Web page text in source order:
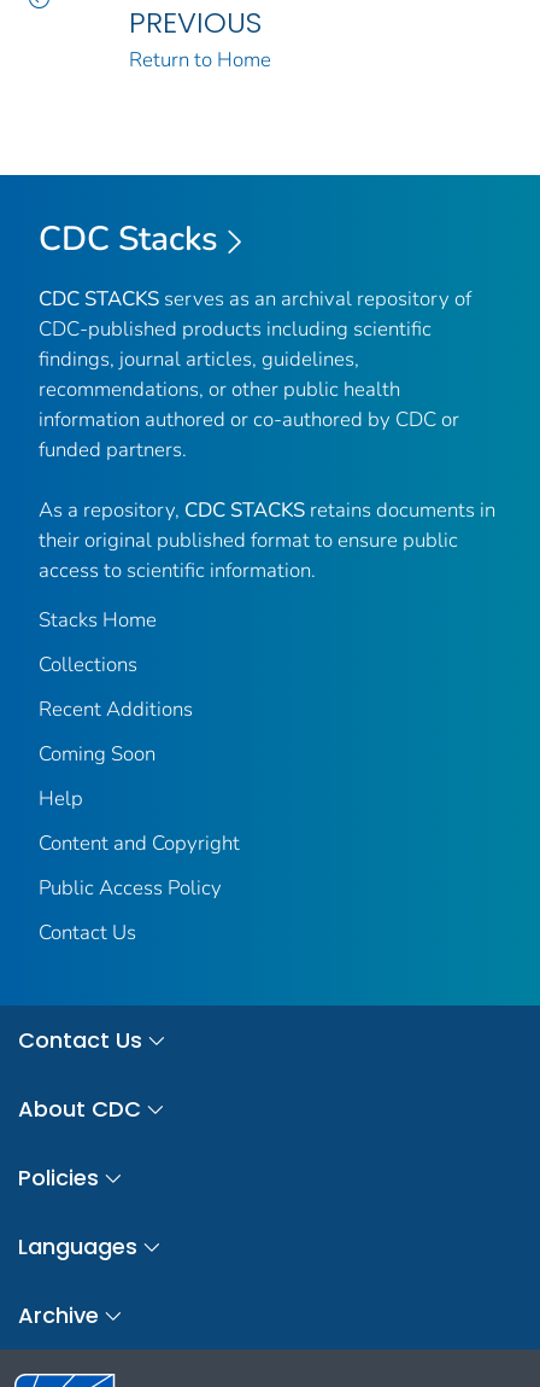
PREVIOUS
Return to Home
CDC Stacks
CDC STACKS serves as an archival repository of
CDC-published products including scientific
findings, journal articles, guidelines,
recommendations, or other public health
information authored or co-authored by CDC or
funded partners.
As a repository, CDC STACKS retains documents in
their original published format to ensure public
access to scientific information.
Stacks Home
Collections
Recent Additions
Coming Soon
Help
Content and Copyright
Public Access Policy
Contact Us
Contact Us
About CDC
Policies
Languages
Archive